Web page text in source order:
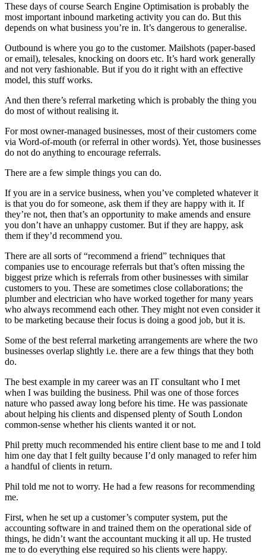
These days of course Search Engine Optimisation is probably the
most important inbound marketing activity you can do. But this
depends on what business you’re in. It’s dangerous to generalise.
Outbound is where you go to the customer. Mailshots (paper-based
or email), telesales, knocking on doors etc. It’s hard work generally
and not very fashionable. But if you do it right with an effective
model, this stuff works.
And then there’s referral marketing which is probably the thing you
do most of without realising it.
For most owner-managed businesses, most of their customers come
via Word-of-mouth (or referral in other words). Yet, those businesses
do not do anything to encourage referrals.
There are a few simple things you can do.
If you are in a service business, when you’ve completed whatever it
is that you do for someone, ask them if they are happy with it. If
they’re not, then that’s an opportunity to make amends and ensure
you don’t have an unhappy customer. But if they are happy, ask
them if they’d recommend you.
There are all sorts of “recommend a friend” techniques that
companies use to encourage referrals but that’s often missing the
biggest prize which is referrals from other businesses with similar
customers to you. These are sometimes close collaborations; the
plumber and electrician who have worked together for many years
who always recommend each other. They might not even consider it
to be marketing because their focus is doing a good job, but it is.
Some of the best referral marketing arrangements are where the two
businesses overlap slightly i.e. there are a few things that they both
do.
The best example in my career was an IT consultant who I met
when I was building the business. Phil was one of those forces
nature who passed away long before his time. He was passionate
about helping his clients and dispensed plenty of South London
common-sense whether his clients wanted it or not.
Phil pretty much recommended his entire client base to me and I told
him one day that I felt guilty because I’d only managed to refer him
a handful of clients in return.
Phil told me not to worry. He had a few reasons for recommending
me.
First, when he set up a customer’s computer system, put the
accounting software in and trained them on the operational side of
things, he didn’t want the accountant mucking it all up. He trusted
me to do everything else required so his clients were happy.